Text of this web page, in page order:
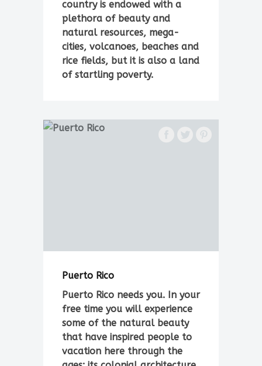
country is endowed with a
plethora of beauty and
natural resources, mega-
cities, volcanoes, beaches and
rice fields, but it is also a land
of startling poverty.
Puerto Rico
Puerto Rico needs you. In your
free time you will experience
some of the natural beauty
that have inspired people to
vacation here through the